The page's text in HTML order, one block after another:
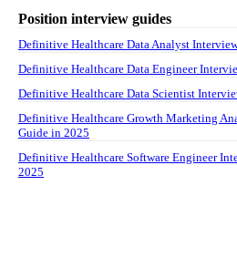
Position interview guides
Definitive Healthcare Data Analyst
Definitive Healthcare Data Engineer
Definitive Healthcare Data Scientist
Definitive Healthcare Growth Marketing
Guide in 2025
Definitive Healthcare Software Engineer
2025